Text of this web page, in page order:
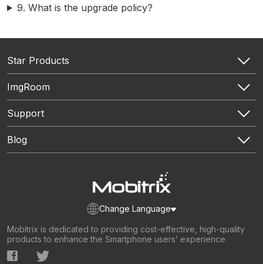
9. What is the upgrade policy?
Change Language
Mobitrix is dedicated to providing cost-effective, high-quality
products to enhance the Smartphone users’ experience.
Star Products
Chatrans App
Mobitrix LockAway- Unlock iPhone Passcode
Mobitrix LockAway- Unlock Android Passcode
Mobitrix LockAway- Bypass iCloud Activation Lock
Mobitrix MagicGo
ImgRoom
Support
Download Center
Blog
iPhone Location Tricks
Pokémon GO Tutorials